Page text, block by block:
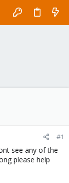
#1
see any of the
please help